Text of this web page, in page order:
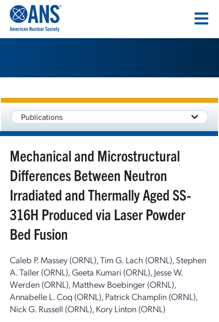
CONTENT
Publications
Mechanical and Microstructural
Differences Between Neutron
Irradiated and Thermally Aged SS-
316H Produced via Laser Powder
Bed Fusion
Caleb P. Massey (ORNL), Tim G. Lach (ORNL), Stephen
A. Taller (ORNL), Geeta Kumari (ORNL), Jesse W.
Werden (ORNL), Matthew Boebinger (ORNL),
Annabelle L. Coq (ORNL), Patrick Champlin (ORNL),
Nick G. Russell (ORNL), Kory Linton (ORNL)